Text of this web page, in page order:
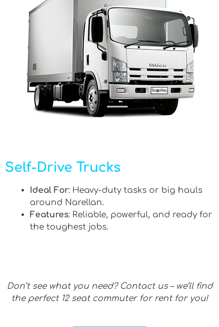
Self-Drive Trucks
Ideal For: Heavy-duty tasks or big hauls
around Narellan.
Features: Reliable, powerful, and ready for
the toughest jobs.
Don’t see what you need? Contact us – we’ll find
the perfect 12 seat commuter for rent for you!